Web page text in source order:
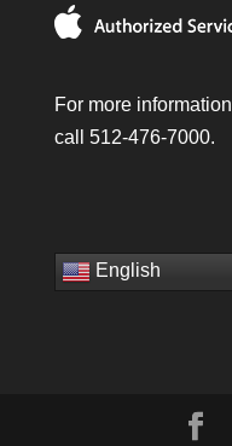
For more information
call 512-476-7000.
English